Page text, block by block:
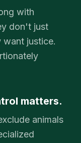
with
don't just
justice.
matters.
animals